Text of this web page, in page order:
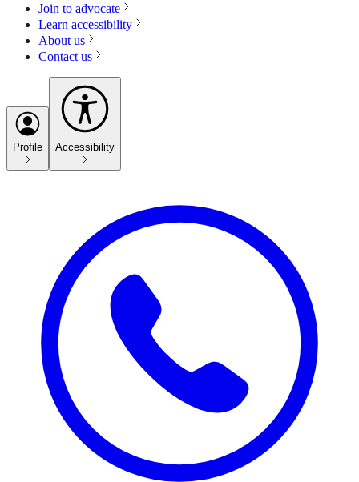
Join to advocate
Learn accessibility
About us
Contact us
Profile Accessibility